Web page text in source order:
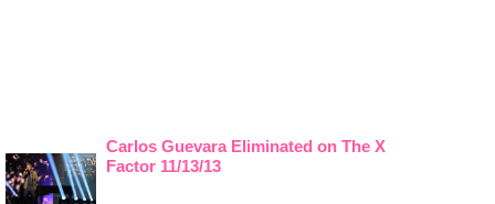
Carlos Guevara Eliminated on The X
Factor 11/13/13